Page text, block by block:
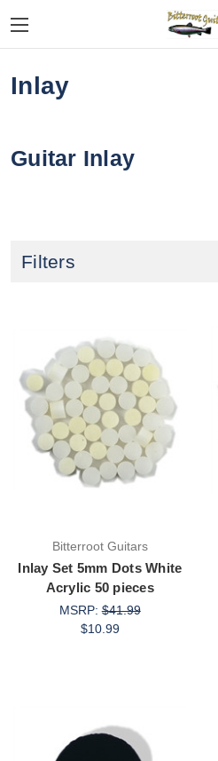
Inlay
Guitar Inlay
Filters
Bitterroot Guitars
Inlay Set 5mm Dots White
Acrylic 50 pieces
MSRP:$41.99
$10.99